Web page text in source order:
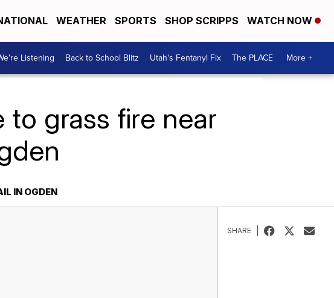
WEATHER SPORTS SHOP SCRIPPS WATCH NOW
Listening Back to School Blitz Utah's Fentanyl Fix The PLACE More +
to grass fire near
IN OGDEN
SHARE